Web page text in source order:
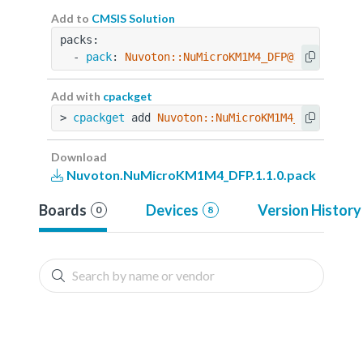
Add to CMSIS Solution
packs:
  -
pack: Nuvoton::NuMicroKM1M4_DFP@1.1.0
Add with cpackget
> cpackget add Nuvoton::NuMicroKM1M4_DFP@1.1.0
Download
Nuvoton.NuMicroKM1M4_DFP.1.1.0.pack
Boards 0 Devices 8 Version History